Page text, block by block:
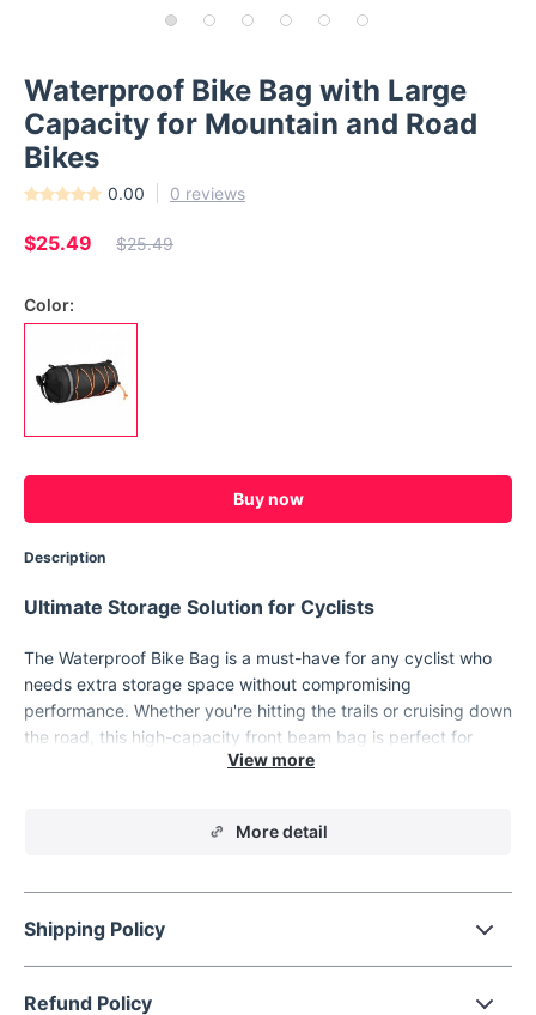
Waterproof Bike Bag with Large
Capacity for Mountain and Road
Bikes
0.00 0 reviews
$25.49 $25.49
Color:
Buy now
Description
Ultimate Storage Solution for Cyclists
The Waterproof Bike Bag is a must-have for any cyclist who
needs extra storage space without compromising
performance. Whether you're hitting the trails or cruising down
the road, this high-capacity front beam bag is perfect for
carrying all your essentials. Made with durable, waterproof
Large Capacity:
Provides ample space for all your biking
More detail
Shipping Policy
Refund Policy